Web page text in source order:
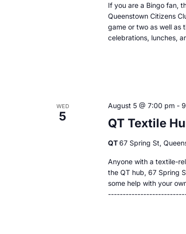
If you are a Bingo fan,
Queenstown Citizens
game or two as well as
celebrations, lunches,
WED
5 QT Textile
August 5 @ 7:00 pm-
QT67 Spring St,
Anyone with a textile-
the QT hub, 67 Spring
some help with your